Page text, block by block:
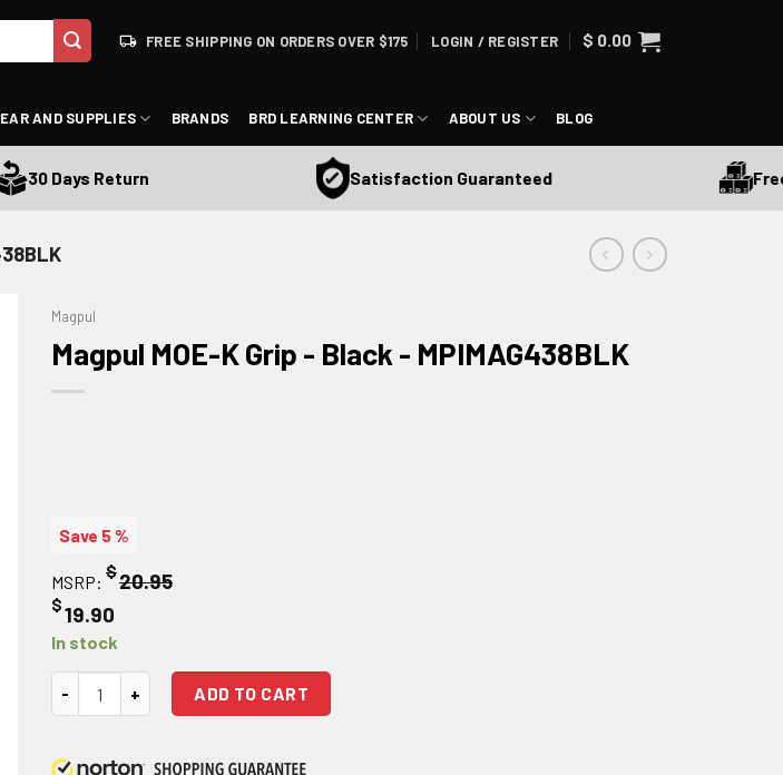
FREE SHIPPING ON ORDERS OVER $175 LOGIN / REGISTER $ 0.00
AND SUPPLIES BRANDS BRD LEARNING CENTER ABOUT US BLOG
Days Return Satisfaction Guaranteed Free
Magpul
Magpul MOE-K Grip - Black - MPIMAG438BLK
Save 5 %
MSRP: $20.95
$19.90
In stock
Magpul MOE-K Grip - Black quantity
ADD TO CART